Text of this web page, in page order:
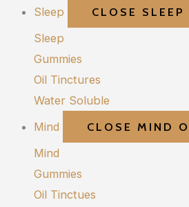
Sleep
CLOSE SLEEP
Sleep
Gummies
Oil Tinctures
Water Soluble
Mind
CLOSE MIND
Mind
Gummies
Oil Tinctues